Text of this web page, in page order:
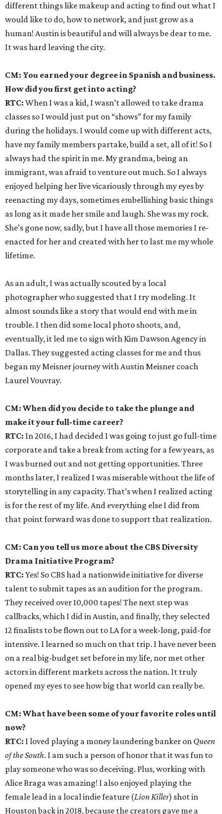
different things like makeup and acting to find out what I
would like to do, how to network, and just grow as a
human! Austin is beautiful and will always be dear to me.
It was hard leaving the city.
CM: You earned your degree in Spanish and business.
How did you first get into acting?
RTC: When I was a kid, I wasn’t allowed to take drama
classes so I would just put on “shows” for my family
during the holidays. I would come up with different acts,
have my family members partake, build a set, all of it! So I
always had the spirit in me. My grandma, being an
immigrant, was afraid to venture out much. So I always
enjoyed helping her live vicariously through my eyes by
reenacting my days, sometimes embellishing basic things
as long as it made her smile and laugh. She was my rock.
She’s gone now, sadly, but I have all those memories I re-
enacted for her and created with her to last me my whole
lifetime.
As an adult, I was actually scouted by a local
photographer who suggested that I try modeling. It
almost sounds like a story that would end with me in
trouble. I then did some local photo shoots, and,
eventually, it led me to sign with Kim Dawson Agency in
Dallas. They suggested acting classes for me and thus
began my Meisner journey with Austin Meisner coach
Laurel Vouvray.
CM: When did you decide to take the plunge and
make it your full-time career?
RTC: In 2016, I had decided I was going to just go full-time
corporate and take a break from acting for a few years, as
I was burned out and not getting opportunities. Three
months later, I realized I was miserable without the life of
storytelling in any capacity. That’s when I realized acting
is for the rest of my life. And everything else I did from
that point forward was done to support that realization.
CM: Can you tell us more about the CBS Diversity
Drama Initiative Program?
RTC: Yes! So CBS had a nationwide initiative for diverse
talent to submit tapes as an audition for the program.
They received over 10,000 tapes! The next step was
callbacks, which I did in Austin, and finally, they selected
12 finalists to be flown out to LA for a week-long, paid-for
intensive. I learned so much on that trip. I have never been
on a real big-budget set before in my life, nor met other
actors in different markets across the nation. It truly
opened my eyes to see how big that world can really be.
CM: What have been some of your favorite roles until
now?
RTC: I loved playing a money laundering banker on Queen
of the South. I am such a person of honor that it was fun to
play someone who was so deceiving. Plus, working with
Alice Braga was amazing! I also enjoyed playing the
female lead in a local indie feature (Lion Killer) shot in
Houston back in 2018, because the creators gave me a